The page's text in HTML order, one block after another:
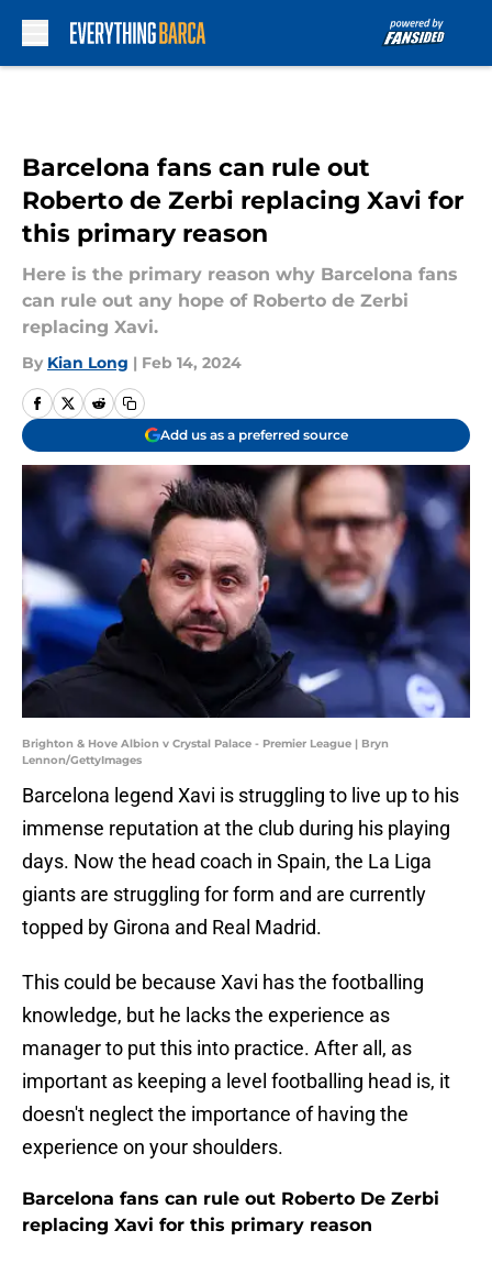
Barcelona fans can rule out
Roberto de Zerbi replacing Xavi for
this primary reason
Here is the primary reason why Barcelona fans
can rule out any hope of Roberto de Zerbi
replacing Xavi.
By Kian Long | Feb 14, 2024
Add us as a preferred source
Brighton & Hove Albion v Crystal Palace - Premier League | Bryn
Lennon/GettyImages
Barcelona legend Xavi is struggling to live up to his
immense reputation at the club during his playing
days. Now the head coach in Spain, the La Liga
giants are struggling for form and are currently
topped by Girona and Real Madrid.
This could be because Xavi has the footballing
knowledge, but he lacks the experience as
manager to put this into practice. After all, as
important as keeping a level footballing head is, it
doesn't neglect the importance of having the
experience on your shoulders.
Barcelona fans can rule out Roberto De Zerbi
replacing Xavi for this primary reason